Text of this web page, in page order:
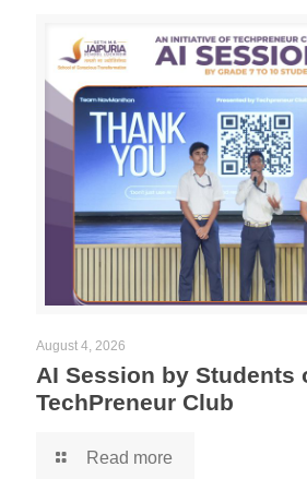
August 4, 2026
AI Session by Students
TechPreneur Club
Read more